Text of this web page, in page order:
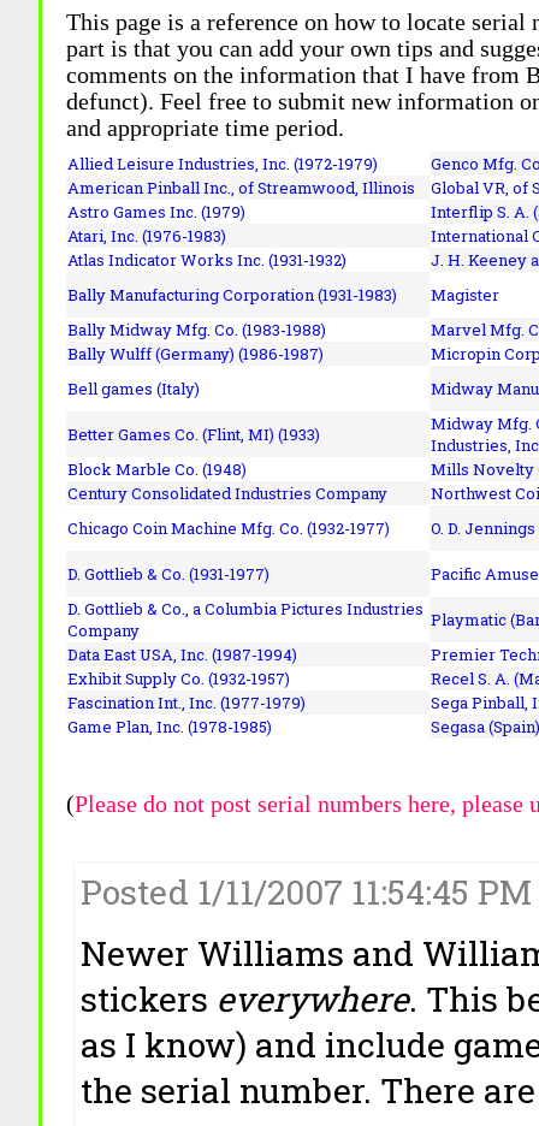
This page is a reference on how to locate
part is that you can add your own tips and
comments on the information that I have
defunct). Feel free to submit new information
and appropriate time period.
Allied Leisure Industries, Inc. (1972-1979)
Genco Mfg.
American Pinball Inc.,of Streamwood, Illinois
Global VR, of
Astro Games Inc. (1979)
Interflip S. A.
Atari, Inc. (1976-1983)
International
Atlas Indicator Works Inc. (1931-1932)
J. H. Keeney
Bally Manufacturing Corporation (1931-1983)
Magister
Bally Midway Mfg. Co. (1983-1988)
Marvel Mfg.
Bally Wulff (Germany) (1986-1987)
Micropin
Bell games (Italy)
Midway
Better Games Co. (Flint, MI) (1933)
Midway Mfg.
Industries,
Block Marble Co. (1948)
Mills Novelty
Century Consolidated Industries Company
Northwest
Chicago Coin Machine Mfg. Co. (1932-1977)
O. D. Jennings
D. Gottlieb & Co. (1931-1977)
Pacific
D. Gottlieb & Co., a Columbia Pictures Industries
Company
Playmatic
Data East USA, Inc. (1987-1994)
Premier
Exhibit Supply Co. (1932-1957)
Recel S. A.
Fascination Int., Inc. (1977-1979)
Sega Pinball,
Game Plan, Inc. (1978-1985)
Segasa
(Please do not post serial numbers here, please
Posted 1/11/2007 11:54:45
Newer Williams and
stickers everywhere. This
as I know) and include
the serial number. There